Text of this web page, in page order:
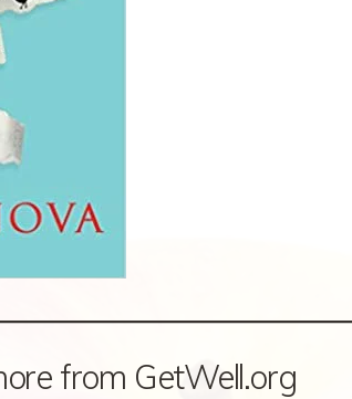
from GetWell.org